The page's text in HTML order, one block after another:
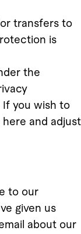
transfers to
is
the
you wish to
and adjust
to our
given us
about our